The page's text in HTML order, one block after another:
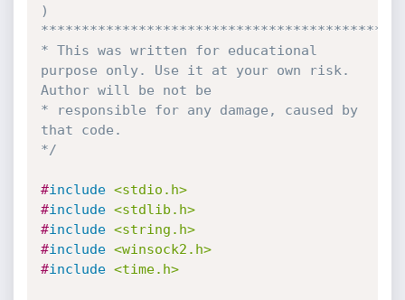
)
* This was written for educational
purpose only. Use it at your own risk.
Author will be not be
* responsible for any damage, caused by
that code.
*/
#include <stdio.h>
#include <stdlib.h>
#include <string.h>
#include <winsock2.h>
#include <time.h>